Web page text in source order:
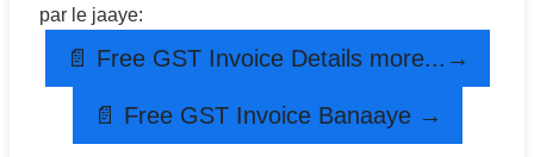
par le jaaye:
📄 Free GST Invoice Details more...→
📄 Free GST Invoice Banaaye →